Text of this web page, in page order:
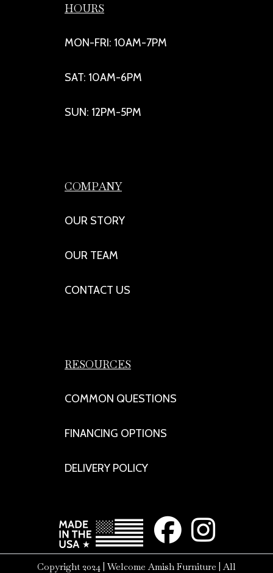
HOURS
MON-FRI: 10AM-7PM
SAT: 10AM-6PM
SUN: 12PM-5PM
COMPANY
OUR STORY
OUR TEAM
CONTACT US
RESOURCES
COMMON QUESTIONS
FINANCING OPTIONS
DELIVERY POLICY
Copyright 2024 | Welcome Amish Furniture | All